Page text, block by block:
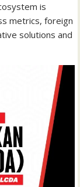
is
metrics, foreign
solutions and